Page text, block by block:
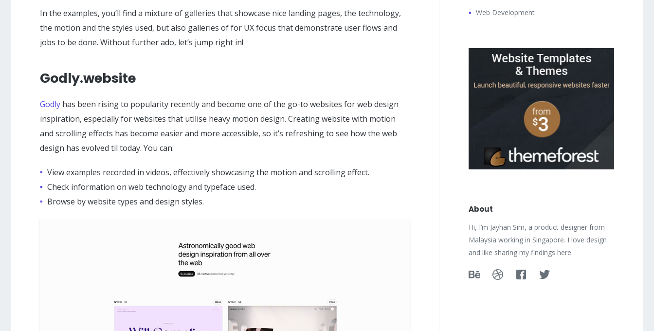
In the examples, you’ll find a mixture of galleries that showcase nice landing pages, the technology,
the motion and the styles used, but also galleries of for UX focus that demonstrate user flows and
jobs to be done. Without further ado, let’s jump right in!
Godly.website
Godly has been rising to popularity recently and become one of the go-to websites for web design
inspiration, especially for websites that utilise heavy motion design. Creating website with motion
and scrolling effects has become easier and more accessible, so it’s refreshing to see how the web
design has evolved til today. You can:
View examples recorded in videos, effectively showcasing the motion and scrolling effect.
Check information on web technology and typeface used.
Browse by website types and design styles.
Web Development
About
Hi, I’m Jayhan Sim, a product designer from
Malaysia working in Singapore. I love design
and like sharing my findings here.